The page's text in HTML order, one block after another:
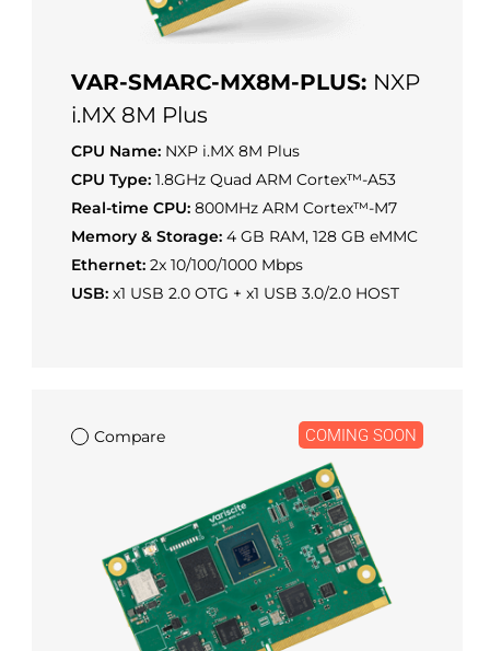
VAR-SMARC-MX8M-PLUS: NXP
i.MX 8M Plus
CPU Name: NXP i.MX 8M Plus
CPU Type: 1.8GHz Quad ARM Cortex™-A53
Real-time CPU: 800MHz ARM Cortex™-M7
Memory & Storage: 4 GB RAM, 128 GB eMMC
Ethernet: 2x 10/100/1000 Mbps
USB: x1 USB 2.0 OTG + x1 USB 3.0/2.0 HOST
Compare COMING SOON